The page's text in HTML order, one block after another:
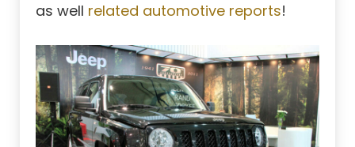
as well related automotive reports!